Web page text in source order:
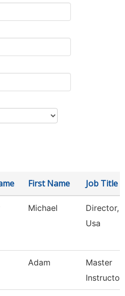
First Name Job Title
Michael
Director,
Usa
Adam
Master
Instructor